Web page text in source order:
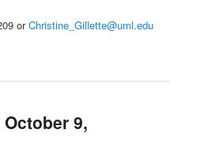
orChristine_Gillette@uml.edu
9,